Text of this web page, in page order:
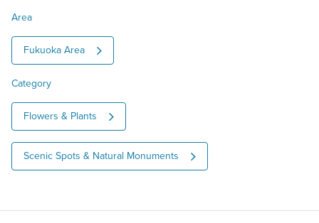
Area
Fukuoka Area
Category
Flowers & Plants
Scenic Spots & Natural Monuments